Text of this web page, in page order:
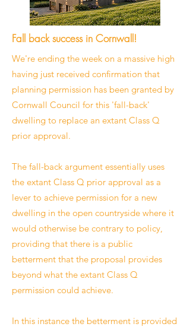
Fall back success in Cornwall!
We're ending the week on a massive high
having just received confirmation that
planning permission has been granted by
Cornwall Council for this 'fall-back'
dwelling to replace an extant Class Q
prior approval.
The fall-back argument essentially uses
the extant Class Q prior approval as a
lever to achieve permission for a new
dwelling in the open countryside where it
would otherwise be contrary to policy,
providing that there is a public
betterment that the proposal provides
beyond what the extant Class Q
permission could achieve.
In this instance the betterment is provided